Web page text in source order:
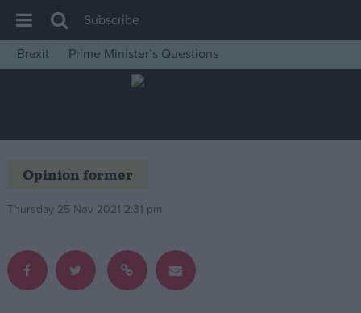
House of Commons
Insight
News
Comment
War in Ukraine
Levelling Up
Scottish
Subscribe
Brexit
Prime Minister’s Questions
Opinion former
Thursday 25 Nov 2021 2:31 pm